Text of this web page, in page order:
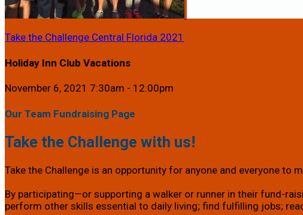
Take the Challenge Central Florida 2021
Holiday Inn Club Vacations
November 6, 2021 7:30am - 12:00pm
Our Team Fundraising Page
Take the Challenge with us!
Take the Challenge is an opportunity for anyone and everyone
By participating—or supporting a walker or runner in their fund-
perform other skills essential to daily living; find fulfilling jobs;